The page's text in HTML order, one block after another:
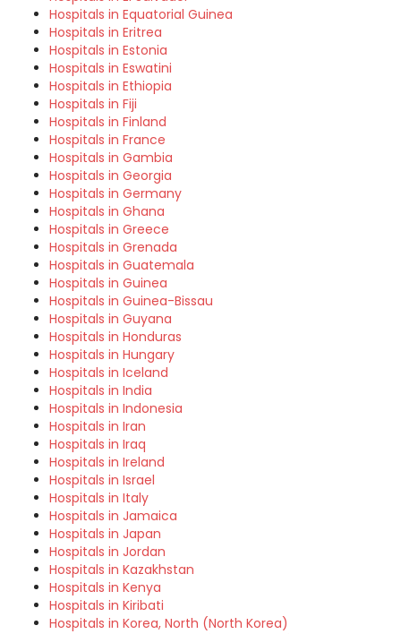
Hospitals in Equatorial Guinea
Hospitals in Eritrea
Hospitals in Estonia
Hospitals in Eswatini
Hospitals in Ethiopia
Hospitals in Fiji
Hospitals in Finland
Hospitals in France
Hospitals in Gambia
Hospitals in Georgia
Hospitals in Germany
Hospitals in Ghana
Hospitals in Greece
Hospitals in Grenada
Hospitals in Guatemala
Hospitals in Guinea
Hospitals in Guinea-Bissau
Hospitals in Guyana
Hospitals in Honduras
Hospitals in Hungary
Hospitals in Iceland
Hospitals in India
Hospitals in Indonesia
Hospitals in Iran
Hospitals in Iraq
Hospitals in Ireland
Hospitals in Israel
Hospitals in Italy
Hospitals in Jamaica
Hospitals in Japan
Hospitals in Jordan
Hospitals in Kazakhstan
Hospitals in Kenya
Hospitals in Kiribati
Hospitals in Korea, North (North Korea)